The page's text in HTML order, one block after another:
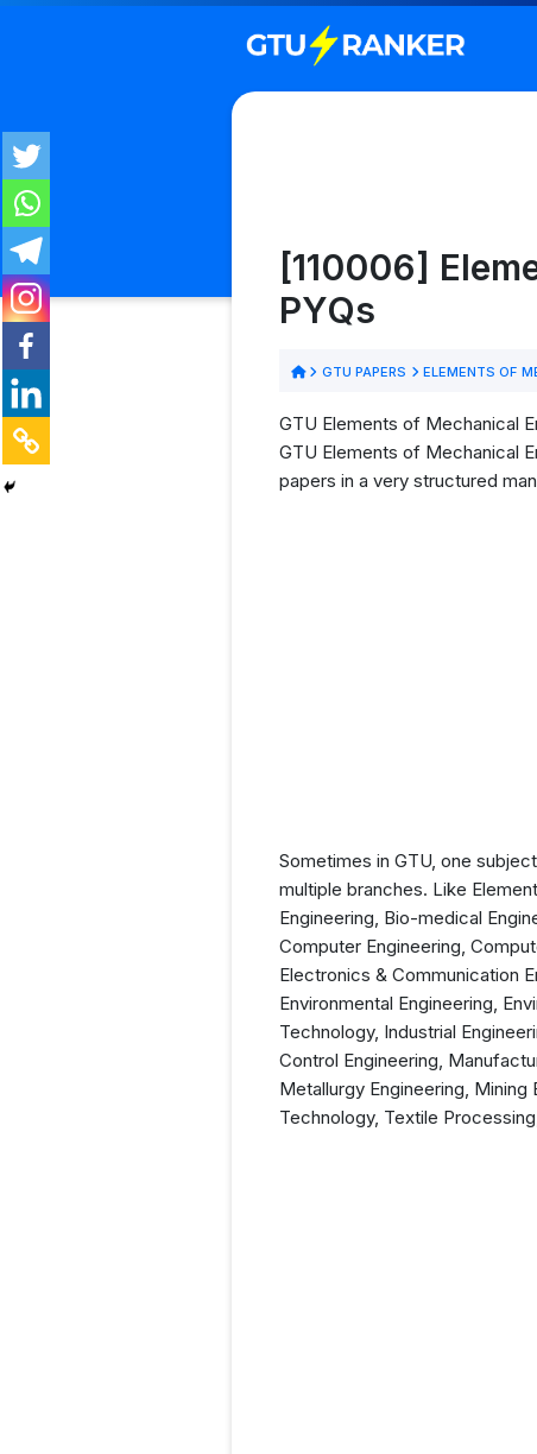
[110006]
PYQs
GTU PAPERS ELEMENTS OF
GTU Elements of Mechanical
GTU Elements of Mechanical
papers in a very structured
Sometimes in GTU, one
multiple branches. Like
Engineering, Bio-medical
Computer Engineering,
Electronics & Communication
Environmental Engineering,
Technology, Industrial
Control Engineering,
Metallurgy Engineering,
Technology, Textile